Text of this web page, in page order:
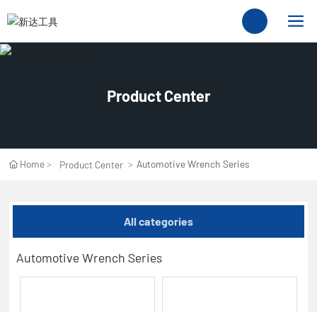
Product Center
Home Product Center Automotive Wrench Series
All categories
Automotive Wrench Series